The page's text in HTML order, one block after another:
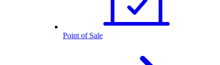
Point of Sale